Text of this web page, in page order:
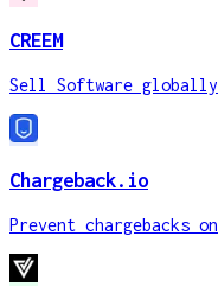
CREEM
Sell Software
Chargeback.io
Prevent chargebacks